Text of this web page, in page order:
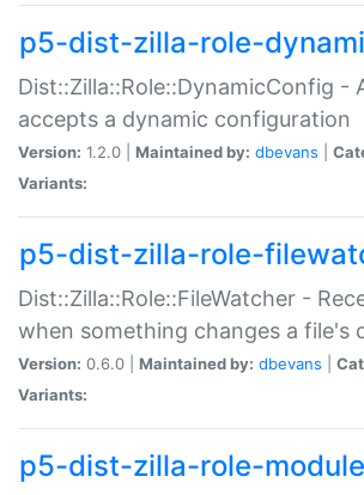
p5-dist-zilla-role-
Dist::Zilla::Role::DynamicConfig -
accepts a dynamic configuration
Version: 1.2.0 | Maintained by: dbevans
Variants:
p5-dist-zilla-role-
Dist::Zilla::Role::FileWatcher -
when something changes a file's
Version: 0.6.0 | Maintained by: dbevans
Variants:
p5-dist-zilla-role-